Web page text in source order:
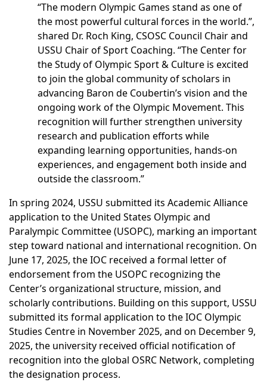
“The modern Olympic Games stand as one of
the most powerful cultural forces in the world.”,
shared Dr. Roch King, CSOSC Council Chair and
USSU Chair of Sport Coaching. “The Center for
the Study of Olympic Sport & Culture is excited
to join the global community of scholars in
advancing Baron de Coubertin’s vision and the
ongoing work of the Olympic Movement. This
recognition will further strengthen university
research and publication efforts while
expanding learning opportunities, hands-on
experiences, and engagement both inside and
outside the classroom.”
In spring 2024, USSU submitted its Academic Alliance
application to the United States Olympic and
Paralympic Committee (USOPC), marking an important
step toward national and international recognition. On
June 17, 2025, the IOC received a formal letter of
endorsement from the USOPC recognizing the
Center’s organizational structure, mission, and
scholarly contributions. Building on this support, USSU
submitted its formal application to the IOC Olympic
Studies Centre in November 2025, and on December 9,
2025, the university received official notification of
recognition into the global OSRC Network, completing
the designation process.